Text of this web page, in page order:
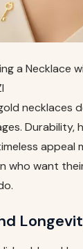
a Necklace
necklaces
Durability,
appeal
who want